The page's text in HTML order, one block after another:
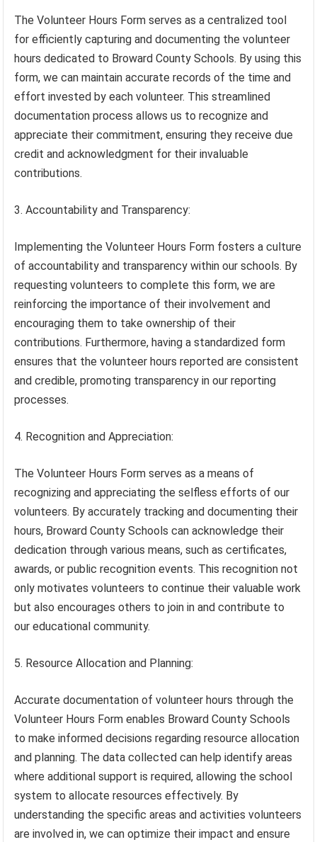
The Volunteer Hours Form serves as a centralized tool
for efficiently capturing and documenting the volunteer
hours dedicated to Broward County Schools. By using this
form, we can maintain accurate records of the time and
effort invested by each volunteer. This streamlined
documentation process allows us to recognize and
appreciate their commitment, ensuring they receive due
credit and acknowledgment for their invaluable
contributions.
3. Accountability and Transparency:
Implementing the Volunteer Hours Form fosters a culture
of accountability and transparency within our schools. By
requesting volunteers to complete this form, we are
reinforcing the importance of their involvement and
encouraging them to take ownership of their
contributions. Furthermore, having a standardized form
ensures that the volunteer hours reported are consistent
and credible, promoting transparency in our reporting
processes.
4. Recognition and Appreciation:
The Volunteer Hours Form serves as a means of
recognizing and appreciating the selfless efforts of our
volunteers. By accurately tracking and documenting their
hours, Broward County Schools can acknowledge their
dedication through various means, such as certificates,
awards, or public recognition events. This recognition not
only motivates volunteers to continue their valuable work
but also encourages others to join in and contribute to
our educational community.
5. Resource Allocation and Planning:
Accurate documentation of volunteer hours through the
Volunteer Hours Form enables Broward County Schools
to make informed decisions regarding resource allocation
and planning. The data collected can help identify areas
where additional support is required, allowing the school
system to allocate resources effectively. By
understanding the specific areas and activities volunteers
are involved in, we can optimize their impact and ensure